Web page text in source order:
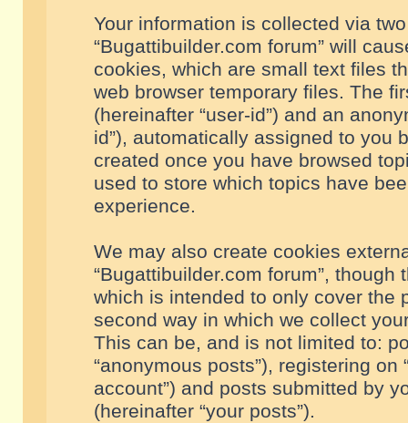
Your information is collected via
“Bugattibuilder.com forum” will
cookies, which are small text files
web browser temporary files. The
(hereinafter “user-id”) and an
id”), automatically assigned to you
created once you have browsed
used to store which topics have
experience.
We may also create cookies
“Bugattibuilder.com forum”,
which is intended to only cover the
second way in which we collect
This can be, and is not limited to:
“anonymous posts”), registering on
account”) and posts submitted by
(hereinafter “your posts”).